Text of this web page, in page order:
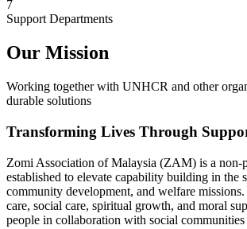
7
Support Departments
Our Mission
Working together with UNHCR and other
durable solutions
Transforming Lives Through
Zomi Association of Malaysia (ZAM) is a non-
established to elevate capability building in the
community development, and welfare
care, social care, spiritual growth, and moral
people in collaboration with social